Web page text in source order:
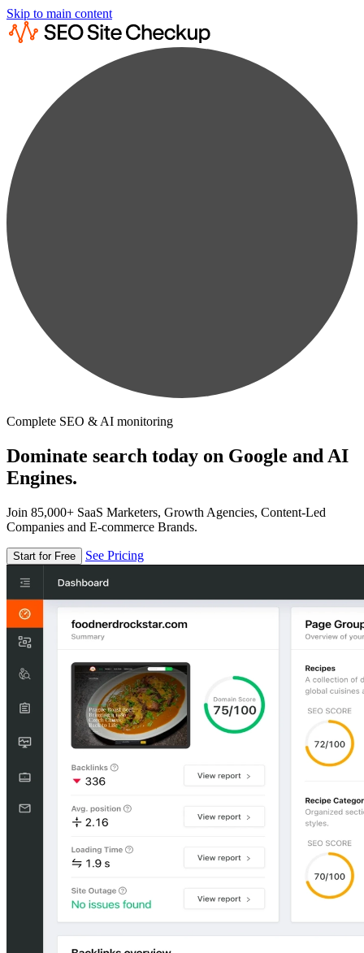
Skip to main content
Complete SEO & AI monitoring
Dominate search today on Google and AI
Engines.
Join 85,000+ SaaS Marketers, Growth Agencies, Content-Led
Companies and E-commerce Brands.
Start for Free See Pricing